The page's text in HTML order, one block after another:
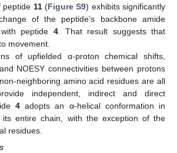
peptide 11(Figure S9) exhibits significantly
of the peptide’s backbone amide
peptide 4. That result suggests that
movement.
of upfielded α-proton chemical shifts,
NOESY connectivities between protons
neighboring amino acid residues are all
independent, indirect and direct
4adopts an α-helical conformation in
its entire chain, with the exception of the
residues.